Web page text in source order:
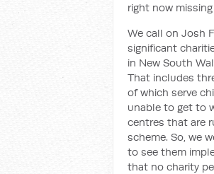
right now
We call on Josh
significant
in New South
That includes
of which serve
unable to get to
centres that are
scheme. So, we
to see them
that no charity